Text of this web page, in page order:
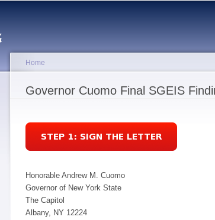
You are here
Home
Governor Cuomo Final SGEIS
Honorable Andrew M. Cuomo
Governor of New York State
The Capitol
Albany, NY 12224